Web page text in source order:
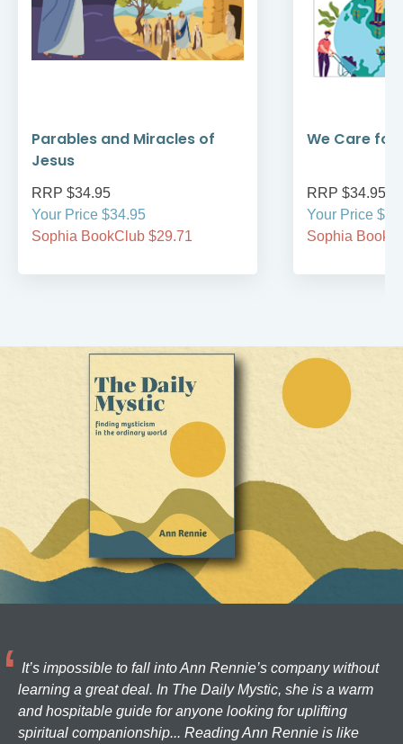
Parables and Miracles of
Jesus
RRP $34.95
Your Price $34.95
Sophia BookClub $29.71
We Care for
RRP $34.95
Your Price
Sophia
It’s impossible to fall into Ann Rennie’s company without
learning a great deal. In The Daily Mystic, she is a warm
and hospitable guide for anyone looking for uplifting
spiritual companionship... Reading Ann Rennie is like